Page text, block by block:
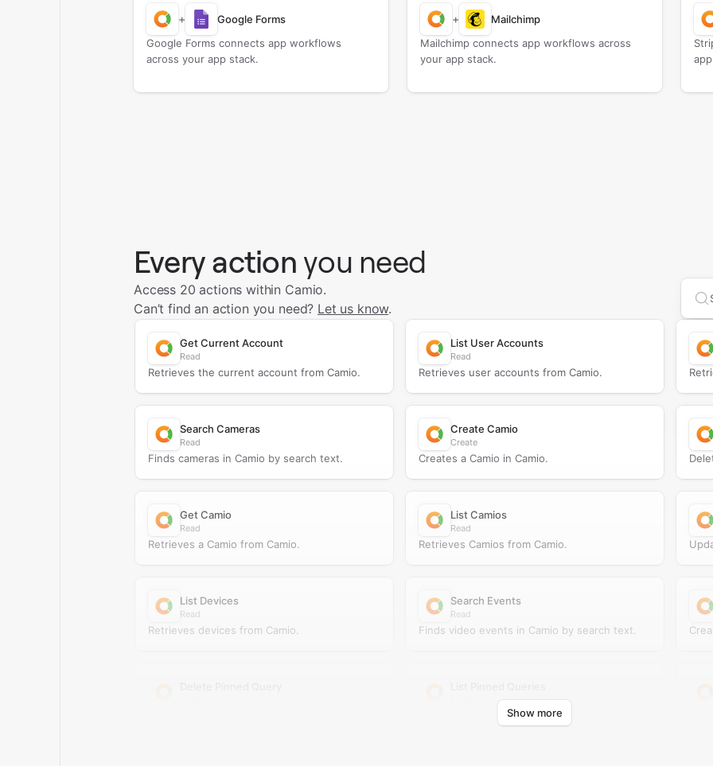
+
Google Forms
Google Forms connects app workflows
across your app stack.
+
Mailchimp
Mailchimp connects app workflows across
your app stack.
Every action you need
Access 20 actions within Camio.
Can’t find an action you need? Let us know.
Get Current Account
Read
Retrieves the current account from Camio.
List User Accounts
Read
Retrieves user accounts from Camio.
Search Cameras
Read
Finds cameras in Camio by search text.
Create Camio
Create
Creates a Camio in Camio.
Get Camio
Read
Retrieves a Camio from Camio.
List Camios
Read
Retrieves Camios from Camio.
List Devices
Read
Retrieves devices from Camio.
Search Events
Read
Finds video events in Camio by search text.
Retrieves pinned queries from Camio.
Show more